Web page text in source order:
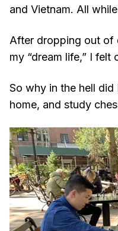
and Vietnam. All
After dropping out of
my “dream life,” I
So why in the hell
home, and study